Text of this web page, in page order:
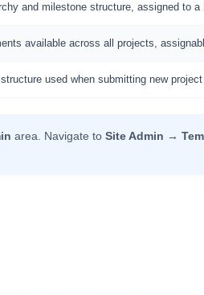
and milestone structure, assigned to a
available across all projects,
used when submitting new
area. Navigate to Site Admin →